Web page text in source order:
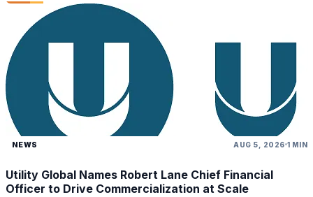
NEWS AUG 5, 2026 1 MIN
Utility Global Names Robert Lane Chief Financial
Officer to Drive Commercialization at Scale